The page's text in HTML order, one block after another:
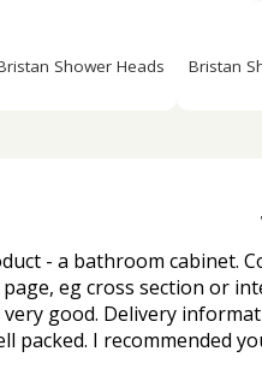
Shower Heads Bristan
- a bathroom cabinet.
eg cross section or
good. Delivery
packed. I recommended